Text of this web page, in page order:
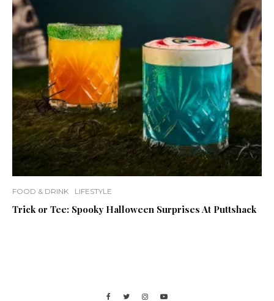
FOOD & DRINK LIFESTYLE
Trick or Tee: Spooky Halloween Surprises At Puttshack